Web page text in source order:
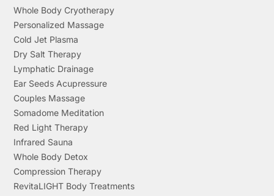
Whole Body Cryotherapy
Personalized Massage
Cold Jet Plasma
Dry Salt Therapy
Lymphatic Drainage
Ear Seeds Acupressure
Couples Massage
Somadome Meditation
Red Light Therapy
Infrared Sauna
Whole Body Detox
Compression Therapy
RevitaLIGHT Body Treatments